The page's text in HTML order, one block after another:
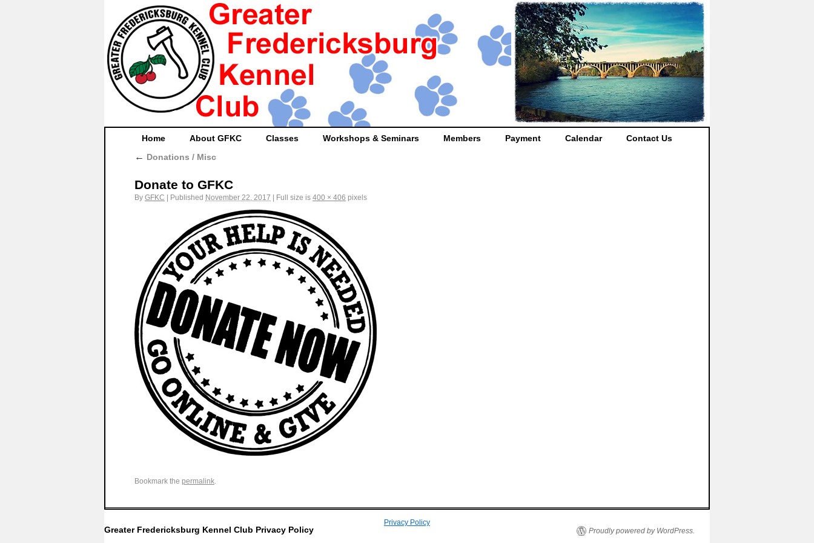
Home About GFKC Classes Workshops & Seminars Members Payment Calendar Contact Us
← Donations / Misc
Donate to GFKC
By GFKC Published November 22, 2017 Full size is 400 × 406 pixels
Bookmark the permalink.
Privacy Policy
Greater Fredericksburg Kennel Club Privacy Policy Proudly powered by WordPress.